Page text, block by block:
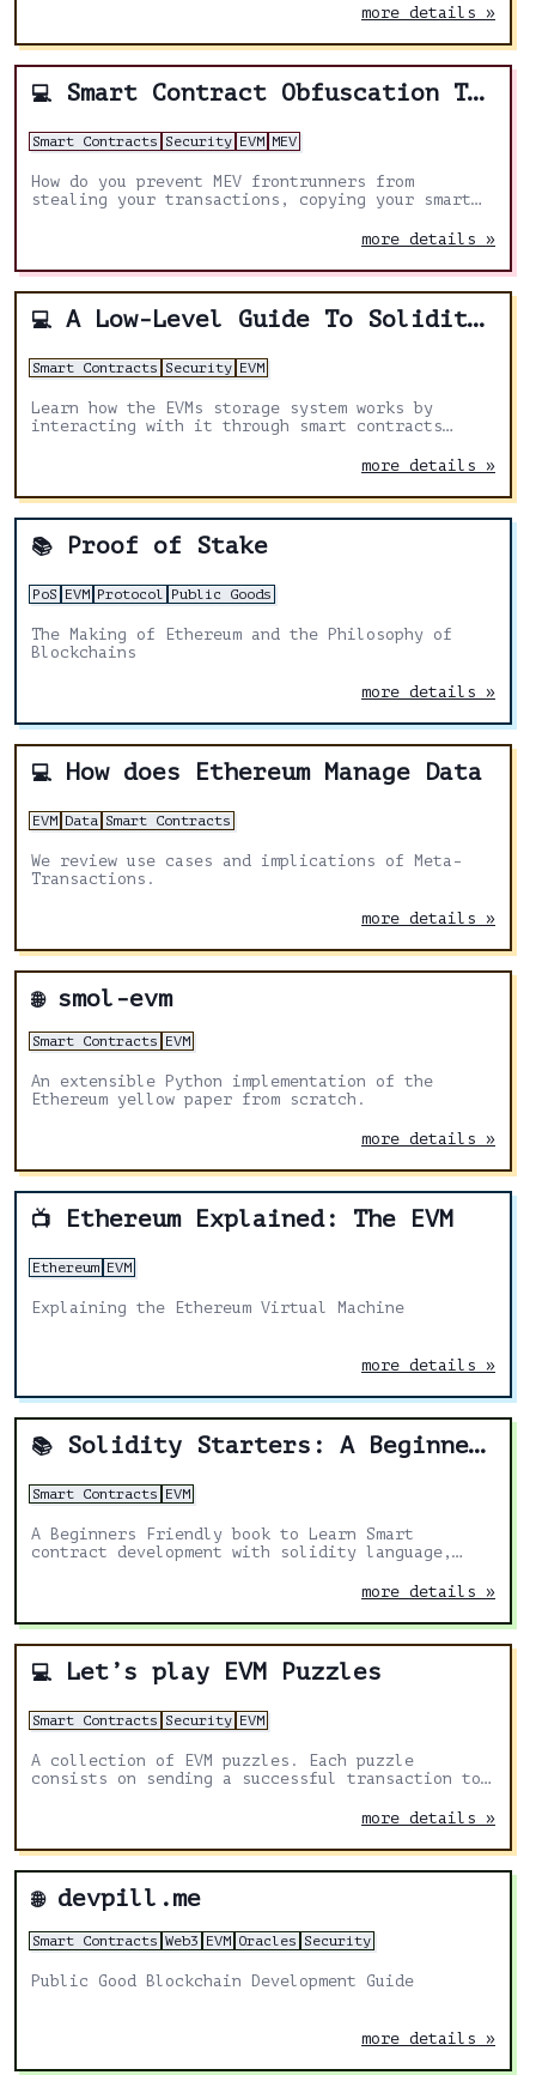
more details »
💻 Smart Contract Obfuscation Techniques
Smart Contracts Security EVM MEV
How do you prevent MEV frontrunners from
stealing your transactions, copying your smart
built into your smart contracts on-chain?more details »
💻 A Low-Level Guide To Solidity's Storage Management
Smart Contracts Security EVM
Learn how the EVMs storage system works by
interacting with it through smart contracts
a step closer to bridging the gap between high
more details »
📚 Proof of Stake
PoS EVM Protocol Public Goods
The Making of Ethereum and the Philosophy of
Blockchains
more details »
💻 How does Ethereum Manage Data
EVM Data Smart Contracts
We review use cases and implications of Meta-
Transactions.
more details »
🌐 smol-evm
Smart Contracts EVM
An extensible Python implementation of the
Ethereum yellow paper from scratch.
more details »
📺 Ethereum Explained: The EVM
Ethereum EVM
Explaining the Ethereum Virtual Machine
more details »
📚 Solidity Starters: A Beginners Friendly book
Smart Contracts EVM
A Beginners Friendly book to Learn Smart
contract development with solidity language,
solidity & Ethereum blockchain programming 2022.
more details »
💻 Let’s play EVM Puzzles
Smart Contracts Security EVM
A collection of EVM puzzles. Each puzzle
consists on sending a successful transaction to
provided, and you need to fill the transaction
more details »
🌐 devpill.me
Smart Contracts Web3 EVM Oracles Security
Public Good Blockchain Development Guide
more details »